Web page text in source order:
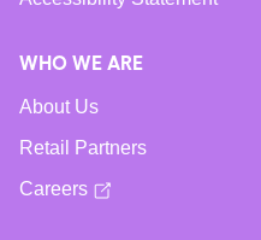
WHO WE ARE
About Us
Retail Partners
Careers